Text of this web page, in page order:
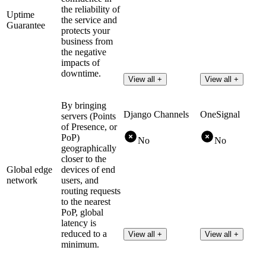
Uptime
Guarantee
the reliability of
the service and
protects your
business from
the negative
impacts of
downtime.
View all + View all +
Global edge
network
By bringing
servers (Points
of Presence, or
PoP)
geographically
closer to the
devices of end
users, and
routing requests
to the nearest
PoP, global
latency is
reduced to a
minimum.
Django Channels
No
View all +
OneSignal
No
View all +